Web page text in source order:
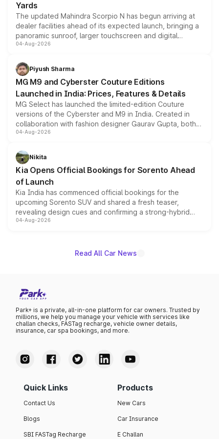
Yards
The updated Mahindra Scorpio N has begun arriving at
dealer facilities ahead of its expected launch, bringing a
panoramic sunroof, larger touchscreen and digital
instrument cluster borrowed from the Thar Roxx, along
both rows.
04-Aug-2026
Piyush Sharma
MG M9 and Cyberster Couture Editions
Launched in India: Prices, Features & Details
MG Select has launched the limited-edition Couture
versions of the Cyberster and M9 in India. Created in
collaboration with fashion designer Gaurav Gupta, both
models receive exclusive cosmetic enhancements
just 50 units each, the special editions are priced above
the standard versions and deliveries begin this month.
04-Aug-2026
Nikita
Kia Opens Official Bookings for Sorento Ahead
of Launch
Kia India has commenced official bookings for the
upcoming Sorento SUV and shared a fresh teaser,
revealing design cues and confirming a strong-hybrid
powertrain, though pricing and the launch date remain
04-Aug-2026
Read All Car News
Park+ is a private, all-in-one platform for car owners. Trusted by
millions, we help you manage your vehicle with services like
challan checks, FASTag recharge, vehicle owner details,
insurance, car spa bookings, and more.
Quick Links
Contact Us
Blogs
SBI FASTag Recharge
Products
New Cars
Car Insurance
E Challan